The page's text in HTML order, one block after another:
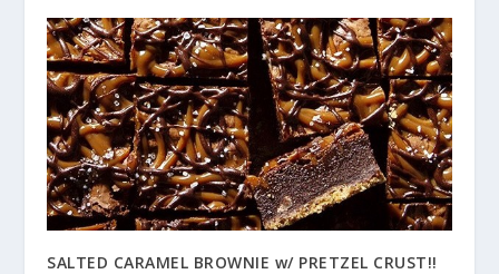
SALTED CARAMEL BROWNIE w/ PRETZEL CRUST!!